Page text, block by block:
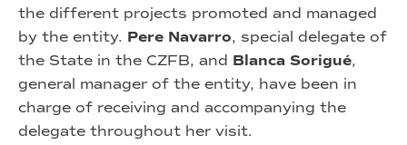
the different projects promoted and managed
by the entity. Pere Navarro, special delegate of
the State in the CZFB, and Blanca Sorigué,
general manager of the entity, have been in
charge of receiving and accompanying the
delegate throughout her visit.